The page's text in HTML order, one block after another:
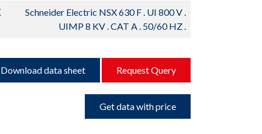
Schneider Electric NSX 630 F . UI 800 V .
UIMP 8 KV . CAT A . 50/60 HZ .
Download data sheet Request Query
Get data with price